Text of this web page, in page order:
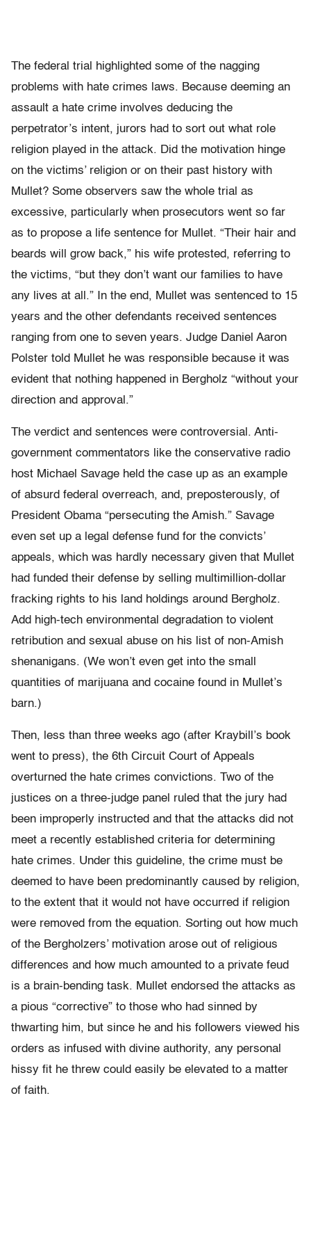
The federal trial highlighted some of the nagging
problems with hate crimes laws. Because deeming an
assault a hate crime involves deducing the
perpetrator’s intent, jurors had to sort out what role
religion played in the attack. Did the motivation hinge
on the victims’ religion or on their past history with
Mullet? Some observers saw the whole trial as
excessive, particularly when prosecutors went so far
as to propose a life sentence for Mullet. “Their hair and
beards will grow back,” his wife protested, referring to
the victims, “but they don’t want our families to have
any lives at all.” In the end, Mullet was sentenced to 15
years and the other defendants received sentences
ranging from one to seven years. Judge Daniel Aaron
Polster told Mullet he was responsible because it was
evident that nothing happened in Bergholz “without your
direction and approval.”
The verdict and sentences were controversial. Anti-
government commentators like the conservative radio
host Michael Savage held the case up as an example
of absurd federal overreach, and, preposterously, of
President Obama “persecuting the Amish.” Savage
even set up a legal defense fund for the convicts’
appeals, which was hardly necessary given that Mullet
had funded their defense by selling multimillion-dollar
fracking rights to his land holdings around Bergholz.
Add high-tech environmental degradation to violent
retribution and sexual abuse on his list of non-Amish
shenanigans. (We won’t even get into the small
quantities of marijuana and cocaine found in Mullet’s
barn.)
Then, less than three weeks ago (after Kraybill’s book
went to press), the 6th Circuit Court of Appeals
overturned the hate crimes convictions. Two of the
justices on a three-judge panel ruled that the jury had
been improperly instructed and that the attacks did not
meet a recently established criteria for determining
hate crimes. Under this guideline, the crime must be
deemed to have been predominantly caused by religion,
to the extent that it would not have occurred if religion
were removed from the equation. Sorting out how much
of the Bergholzers’ motivation arose out of religious
differences and how much amounted to a private feud
is a brain-bending task. Mullet endorsed the attacks as
a pious “corrective” to those who had sinned by
thwarting him, but since he and his followers viewed his
orders as infused with divine authority, any personal
hissy fit he threw could easily be elevated to a matter
of faith.